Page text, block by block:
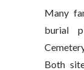
Many
burial
Both